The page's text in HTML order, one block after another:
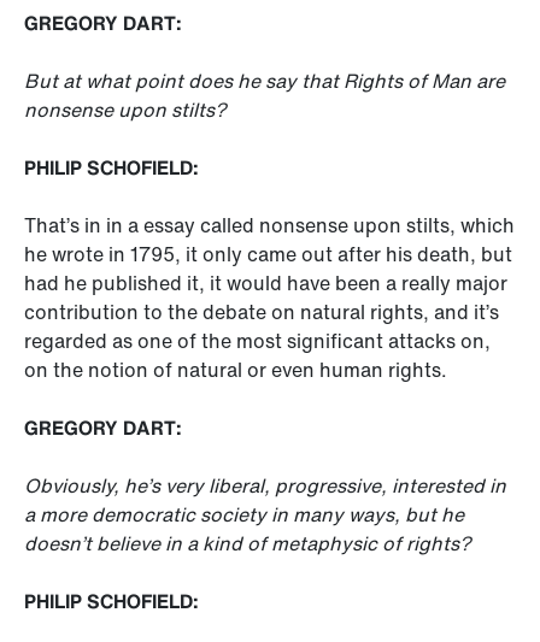
GREGORY DART:
But at what point does he say that Rights of Man are
nonsense upon stilts?
PHILIP SCHOFIELD:
That’s in in a essay called nonsense upon stilts, which
he wrote in 1795, it only came out after his death, but
had he published it, it would have been a really major
contribution to the debate on natural rights, and it’s
regarded as one of the most significant attacks on,
on the notion of natural or even human rights.
GREGORY DART:
Obviously, he’s very liberal, progressive, interested in
a more democratic society in many ways, but he
doesn’t believe in a kind of metaphysic of rights?
PHILIP SCHOFIELD: